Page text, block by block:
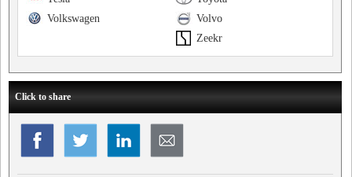
Volvo
Volkswagen
Zeekr
Click to share